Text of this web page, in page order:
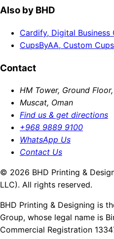
Also by BHD
Cardify, Digital Business
CupsByAA, Custom
Contact
HM Tower, Ground
Muscat, Oman
Find us & get directions
+968 9889 9100
WhatsApp Us
Contact Us
© 2026 BHD Printing &
LLC). All rights reserved.
BHD Printing & Designing is
Group, whose legal name is
Commercial Registration